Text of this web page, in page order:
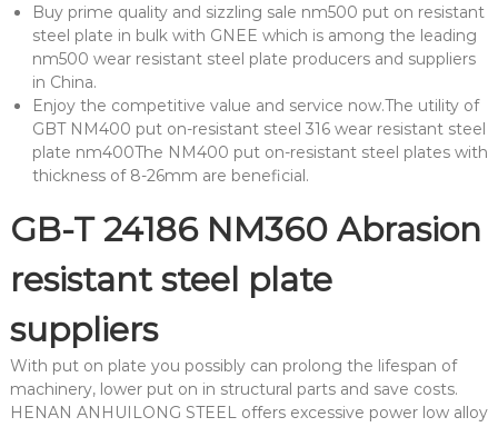
Buy prime quality and sizzling sale nm500 put on resistant
steel plate in bulk with GNEE which is among the leading
nm500 wear resistant steel plate producers and suppliers
in China.
Enjoy the competitive value and service now.The utility of
GBT NM400 put on-resistant steel 316 wear resistant steel
plate nm400The NM400 put on-resistant steel plates with
thickness of 8-26mm are beneficial.
GB-T 24186 NM360 Abrasion
resistant steel plate
suppliers
With put on plate you possibly can prolong the lifespan of
machinery, lower put on in structural parts and save costs.
HENAN ANHUILONG STEEL offers excessive power low alloy